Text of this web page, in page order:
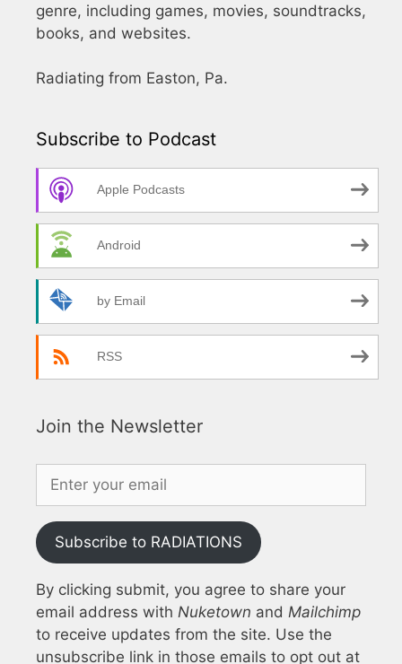
genre, including games, movies, soundtracks,
books, and websites.
Radiating from Easton, Pa.
Subscribe to Podcast
Apple Podcasts
Android
by Email
RSS
Join the Newsletter
Subscribe to RADIATIONS
By clicking submit, you agree to share your
email address with Nuketown and Mailchimp
to receive updates from the site. Use the
unsubscribe link in those emails to opt out at